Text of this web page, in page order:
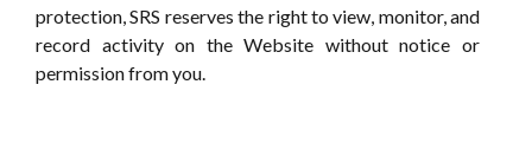
protection, SRS reserves the right to view, monitor, and
record activity on the Website without notice or
permission from you.